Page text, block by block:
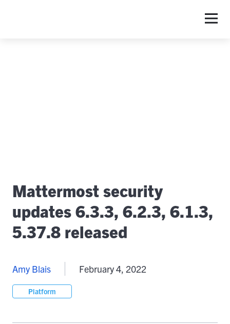
Mattermost security
updates 6.3.3, 6.2.3, 6.1.3,
5.37.8 released
Amy Blais February 4, 2022
Platform